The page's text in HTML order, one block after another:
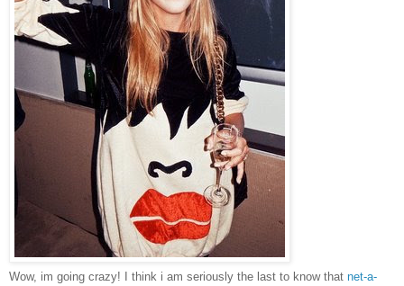
Wow, im going crazy! I think i am seriously the last to know that net-a-